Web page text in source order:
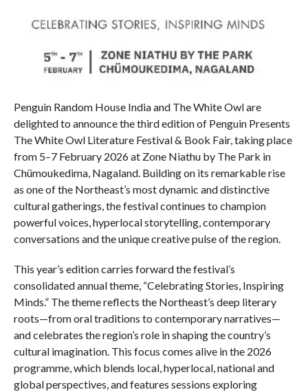
Penguin Random House India and The White Owl are
delighted to announce the third edition of Penguin Presents
The White Owl Literature Festival & Book Fair, taking place
from 5–7 February 2026 at Zone Niathu by The Park in
Chümoukedima, Nagaland. Building on its remarkable rise
as one of the Northeast’s most dynamic and distinctive
cultural gatherings, the festival continues to champion
powerful voices, hyperlocal storytelling, contemporary
conversations and the unique creative pulse of the region.
This year’s edition carries forward the festival’s
consolidated annual theme, “Celebrating Stories, Inspiring
Minds.” The theme reflects the Northeast’s deep literary
roots—from oral traditions to contemporary narratives—
and celebrates the region’s role in shaping the country’s
cultural imagination. This focus comes alive in the 2026
programme, which blends local, hyperlocal, national and
global perspectives, and features sessions exploring